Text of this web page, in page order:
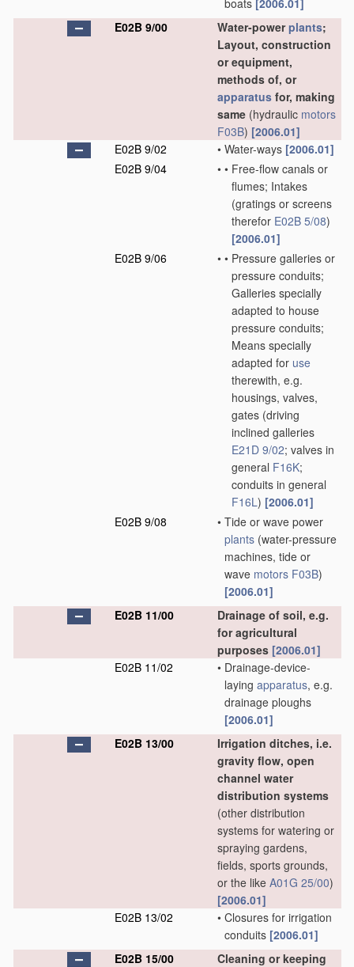
boats [2006.01]
E02B 9/00
Water-powerplants;
Layout, construction
or equipment,
methods of, or
apparatus for, making
same (hydraulic motors
F03B) [2006.01]
E02B 9/02
• Water-ways [2006.01]
E02B 9/04
• • Free-flow canals or
flumes; Intakes
(gratings or screens
therefor E02B 5/08)
[2006.01]
E02B 9/06
• • Pressure galleries or
pressure conduits;
Galleries specially
adapted to house
pressure conduits;
Means specially
adapted for use
therewith, e.g.
housings, valves,
gates (driving
inclined galleries
E21D 9/02; valves in
general F16K;
conduits in general
F16L) [2006.01]
E02B 9/08
• Tide or wave power
plants (water-pressure
machines, tide or
wave motors F03B)
[2006.01]
E02B 11/00
Drainage of soil, e.g.
for agricultural
purposes [2006.01]
E02B 11/02
• Drainage-device-
laying apparatus, e.g.
drainage ploughs
[2006.01]
E02B 13/00
Irrigation ditches, i.e.
gravity flow, open
channel water
distribution systems
(other distribution
systems for watering or
spraying gardens,
fields, sports grounds,
or the like A01G 25/00)
[2006.01]
E02B 13/02
• Closures for irrigation
conduits [2006.01]
E02B 15/00
Cleaning or keeping